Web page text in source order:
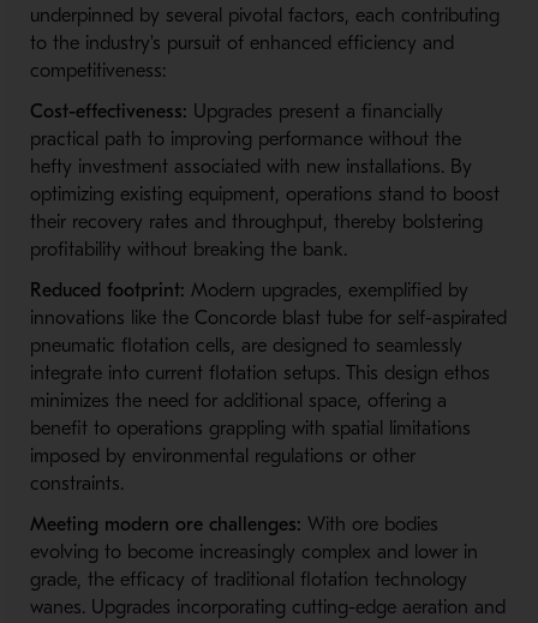
underpinned by several pivotal factors, each contributing
to the industry's pursuit of enhanced efficiency and
competitiveness:
Cost-effectiveness: Upgrades present a financially
practical path to improving performance without the
hefty investment associated with new installations. By
optimizing existing equipment, operations stand to boost
their recovery rates and throughput, thereby bolstering
profitability without breaking the bank.
Reduced footprint: Modern upgrades, exemplified by
innovations like the Concorde blast tube for self-aspirated
pneumatic flotation cells, are designed to seamlessly
integrate into current flotation setups. This design ethos
minimizes the need for additional space, offering a
benefit to operations grappling with spatial limitations
imposed by environmental regulations or other
constraints.
Meeting modern ore challenges: With ore bodies
evolving to become increasingly complex and lower in
grade, the efficacy of traditional flotation technology
wanes. Upgrades incorporating cutting-edge aeration and